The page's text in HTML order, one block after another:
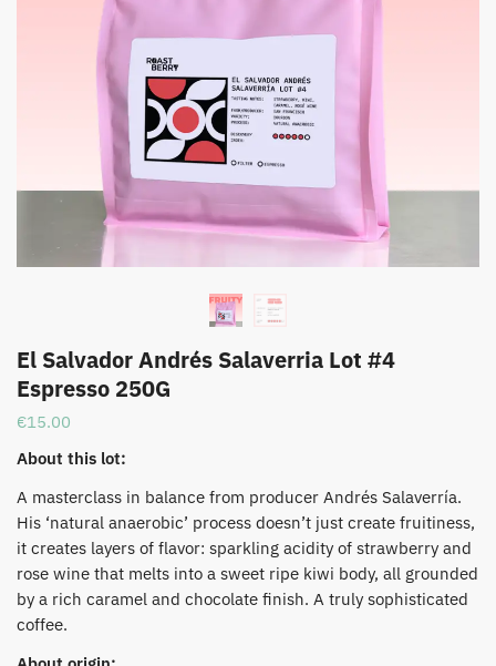
El Salvador Andrés Salaverria Lot #4
Espresso 250G
€15.00
About this lot:
A masterclass in balance from producer Andrés Salaverría.
His ‘natural anaerobic’ process doesn’t just create fruitiness,
it creates layers of flavor: sparkling acidity of strawberry and
rose wine that melts into a sweet ripe kiwi body, all grounded
by a rich caramel and chocolate finish. A truly sophisticated
coffee.